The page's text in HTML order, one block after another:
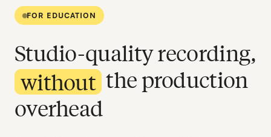
FOR EDUCATION
Studio-quality recording,
without the production
overhead